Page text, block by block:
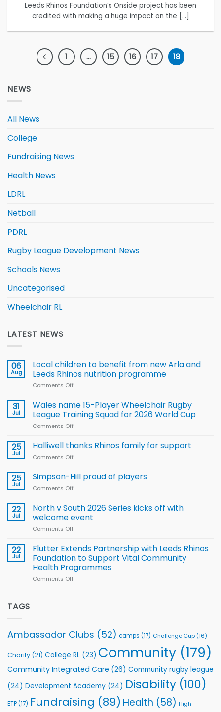
Leeds Rhinos Foundation’s Onside project has been
credited with making a huge impact on the [...]
1 … 15 16 17 18
NEWS
All News
College
Fundraising News
Health News
LDRL
Netball
PDRL
Rugby League Development News
Schools News
Uncategorised
Wheelchair RL
LATEST NEWS
06
Aug
Local children to benefit from new Arla and
Leeds Rhinos nutrition programme
Comments Off
children
to benefit from
new
Leeds
31
Jul
Wales name 15-Player Wheelchair Rugby
League Training Squad for 2026 World Cup
Comments Off
name
Rugby
for
2026
25
Jul
Halliwell thanks Rhinos family for support
Comments Off
thanks
Rhinos
support
25
Jul
Simpson-Hill proud of players
Comments Off
Hill
of
22
Jul
North v South 2026 Series kicks off with
welcome event
Comments Off
v
South
2026
Series
22
Jul
Flutter Extends Partnership with Leeds Rhinos
Foundation to Support Vital Community
Health Programmes
Comments Off
Foundation
Support
Community
Programmes
TAGS
Ambassador Clubs (52) camps (17) Challenge Cup (16)
Charity (21) College RL (23) Community (179)
Community Integrated Care (26) Community rugby league
(24) Development Academy (24) Disability (100)
ETP(17) Fundraising (89) Health (58) High